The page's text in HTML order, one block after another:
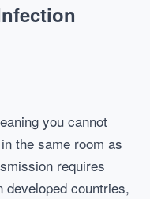
you cannot
the same room as
requires
countries,